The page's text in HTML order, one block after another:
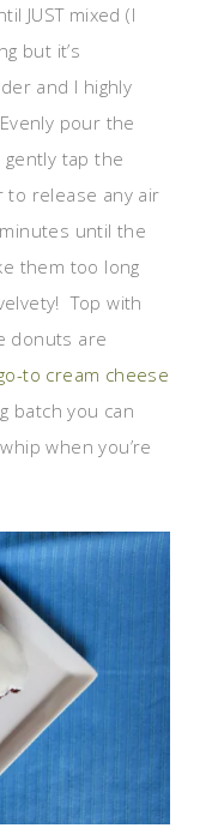
JUST mixed (I
but it’s
and I highly
pour the
tap the
release any air
until the
them too long
Top with
donuts are
to cream cheese
batch you can
when you’re